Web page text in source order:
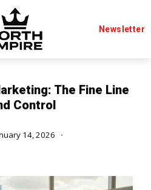
Newsletter
The Fine Line
Control
14, 2026